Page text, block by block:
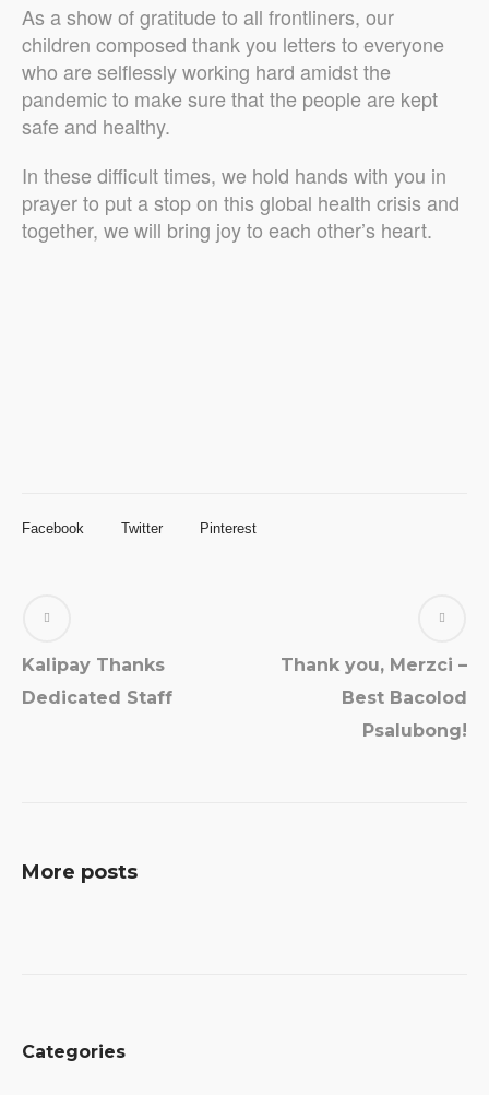
As a show of gratitude to all frontliners, our
children composed thank you letters to everyone
who are selflessly working hard amidst the
pandemic to make sure that the people are kept
safe and healthy.
In these difficult times, we hold hands with you in
prayer to put a stop on this global health crisis and
together, we will bring joy to each other’s heart.
Facebook Twitter Pinterest
Kalipay Thanks
Dedicated Staff
Thank you, Merzci –
Best Bacolod
Psalubong!
More posts
Categories